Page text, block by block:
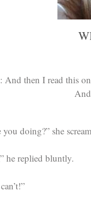
And then I read this
you doing?” she
he replied bluntly.